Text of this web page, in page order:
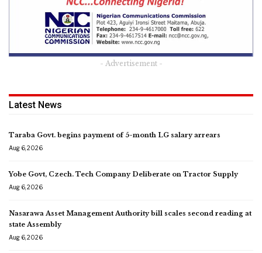
- Advertisement -
Latest News
Taraba Govt. begins payment of 5-month LG salary arrears
Aug 6, 2026
Yobe Govt, Czech. Tech Company Deliberate on Tractor Supply
Aug 6, 2026
Nasarawa Asset Management Authority bill scales second reading at
state Assembly
Aug 6, 2026